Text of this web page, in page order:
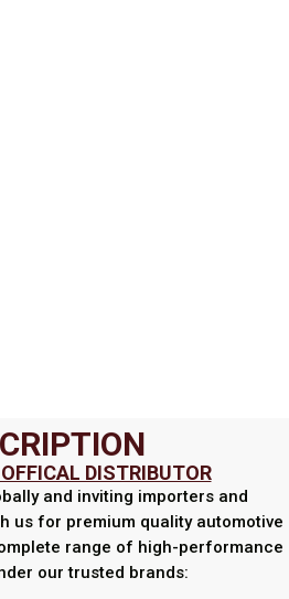
DISTRIBUTOR
and inviting importers and
us for premium quality automotive
range of high-performance
our trusted brands: